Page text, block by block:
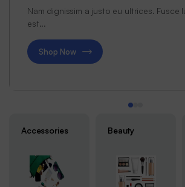
Nam dignissim a justo eu ultrices. Fusce
est...
Shop Now
Accessories Beauty